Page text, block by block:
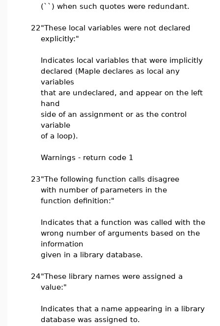
(``) when such quotes were redundant.
22"These local variables were not declared
explicitly:"
Indicates local variables that were implicitly
declared (Maple declares as local any
variables
that are undeclared, and appear on the left
hand
side of an assignment or as the control
variable
of a loop).
Warnings - return code 1
23"The following function calls disagree
with number of parameters in the
function definition:"
Indicates that a function was called with the
wrong number of arguments based on the
information
given in a library database.
24"These library names were assigned a
value:"
Indicates that a name appearing in a library
database was assigned to.